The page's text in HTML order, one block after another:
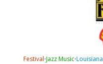
Festival•Jazz Music•Louisiana